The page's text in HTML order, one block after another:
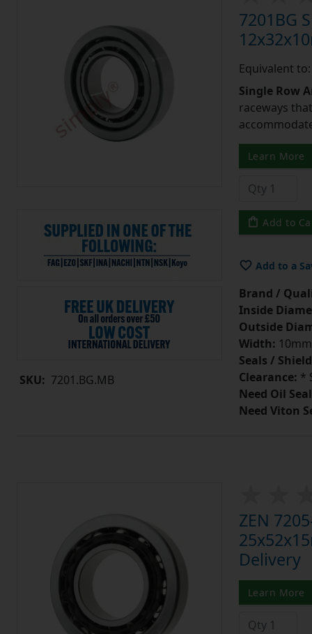
SKU: 7201.BG.MB
7201BG
Equivalent
Single Row
raceways
Learn More
Add to
Add to a
Brand /
Inside
Outside
Width: 10mm
Seals /
Clearance: *
Need Oil
Need Viton
ZEN
Delivery
Learn More